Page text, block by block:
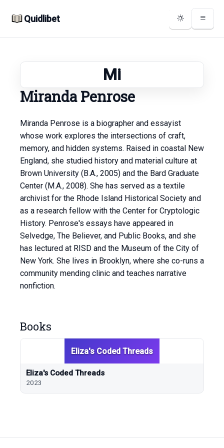
Quidlibet
Mi
Miranda Penrose
Miranda Penrose is a biographer and essayist
whose work explores the intersections of craft,
memory, and hidden systems. Raised in coastal New
England, she studied history and material culture at
Brown University (B.A., 2005) and the Bard Graduate
Center (M.A., 2008). She has served as a textile
archivist for the Rhode Island Historical Society and
as a research fellow with the Center for Cryptologic
History. Penrose's essays have appeared in
Selvedge, The Believer, and Public Books, and she
has lectured at RISD and the Museum of the City of
New York. She lives in Brooklyn, where she co-runs a
community mending clinic and teaches narrative
nonfiction.
Books
Eliza's Coded Threads
Eliza's Coded Threads
2023